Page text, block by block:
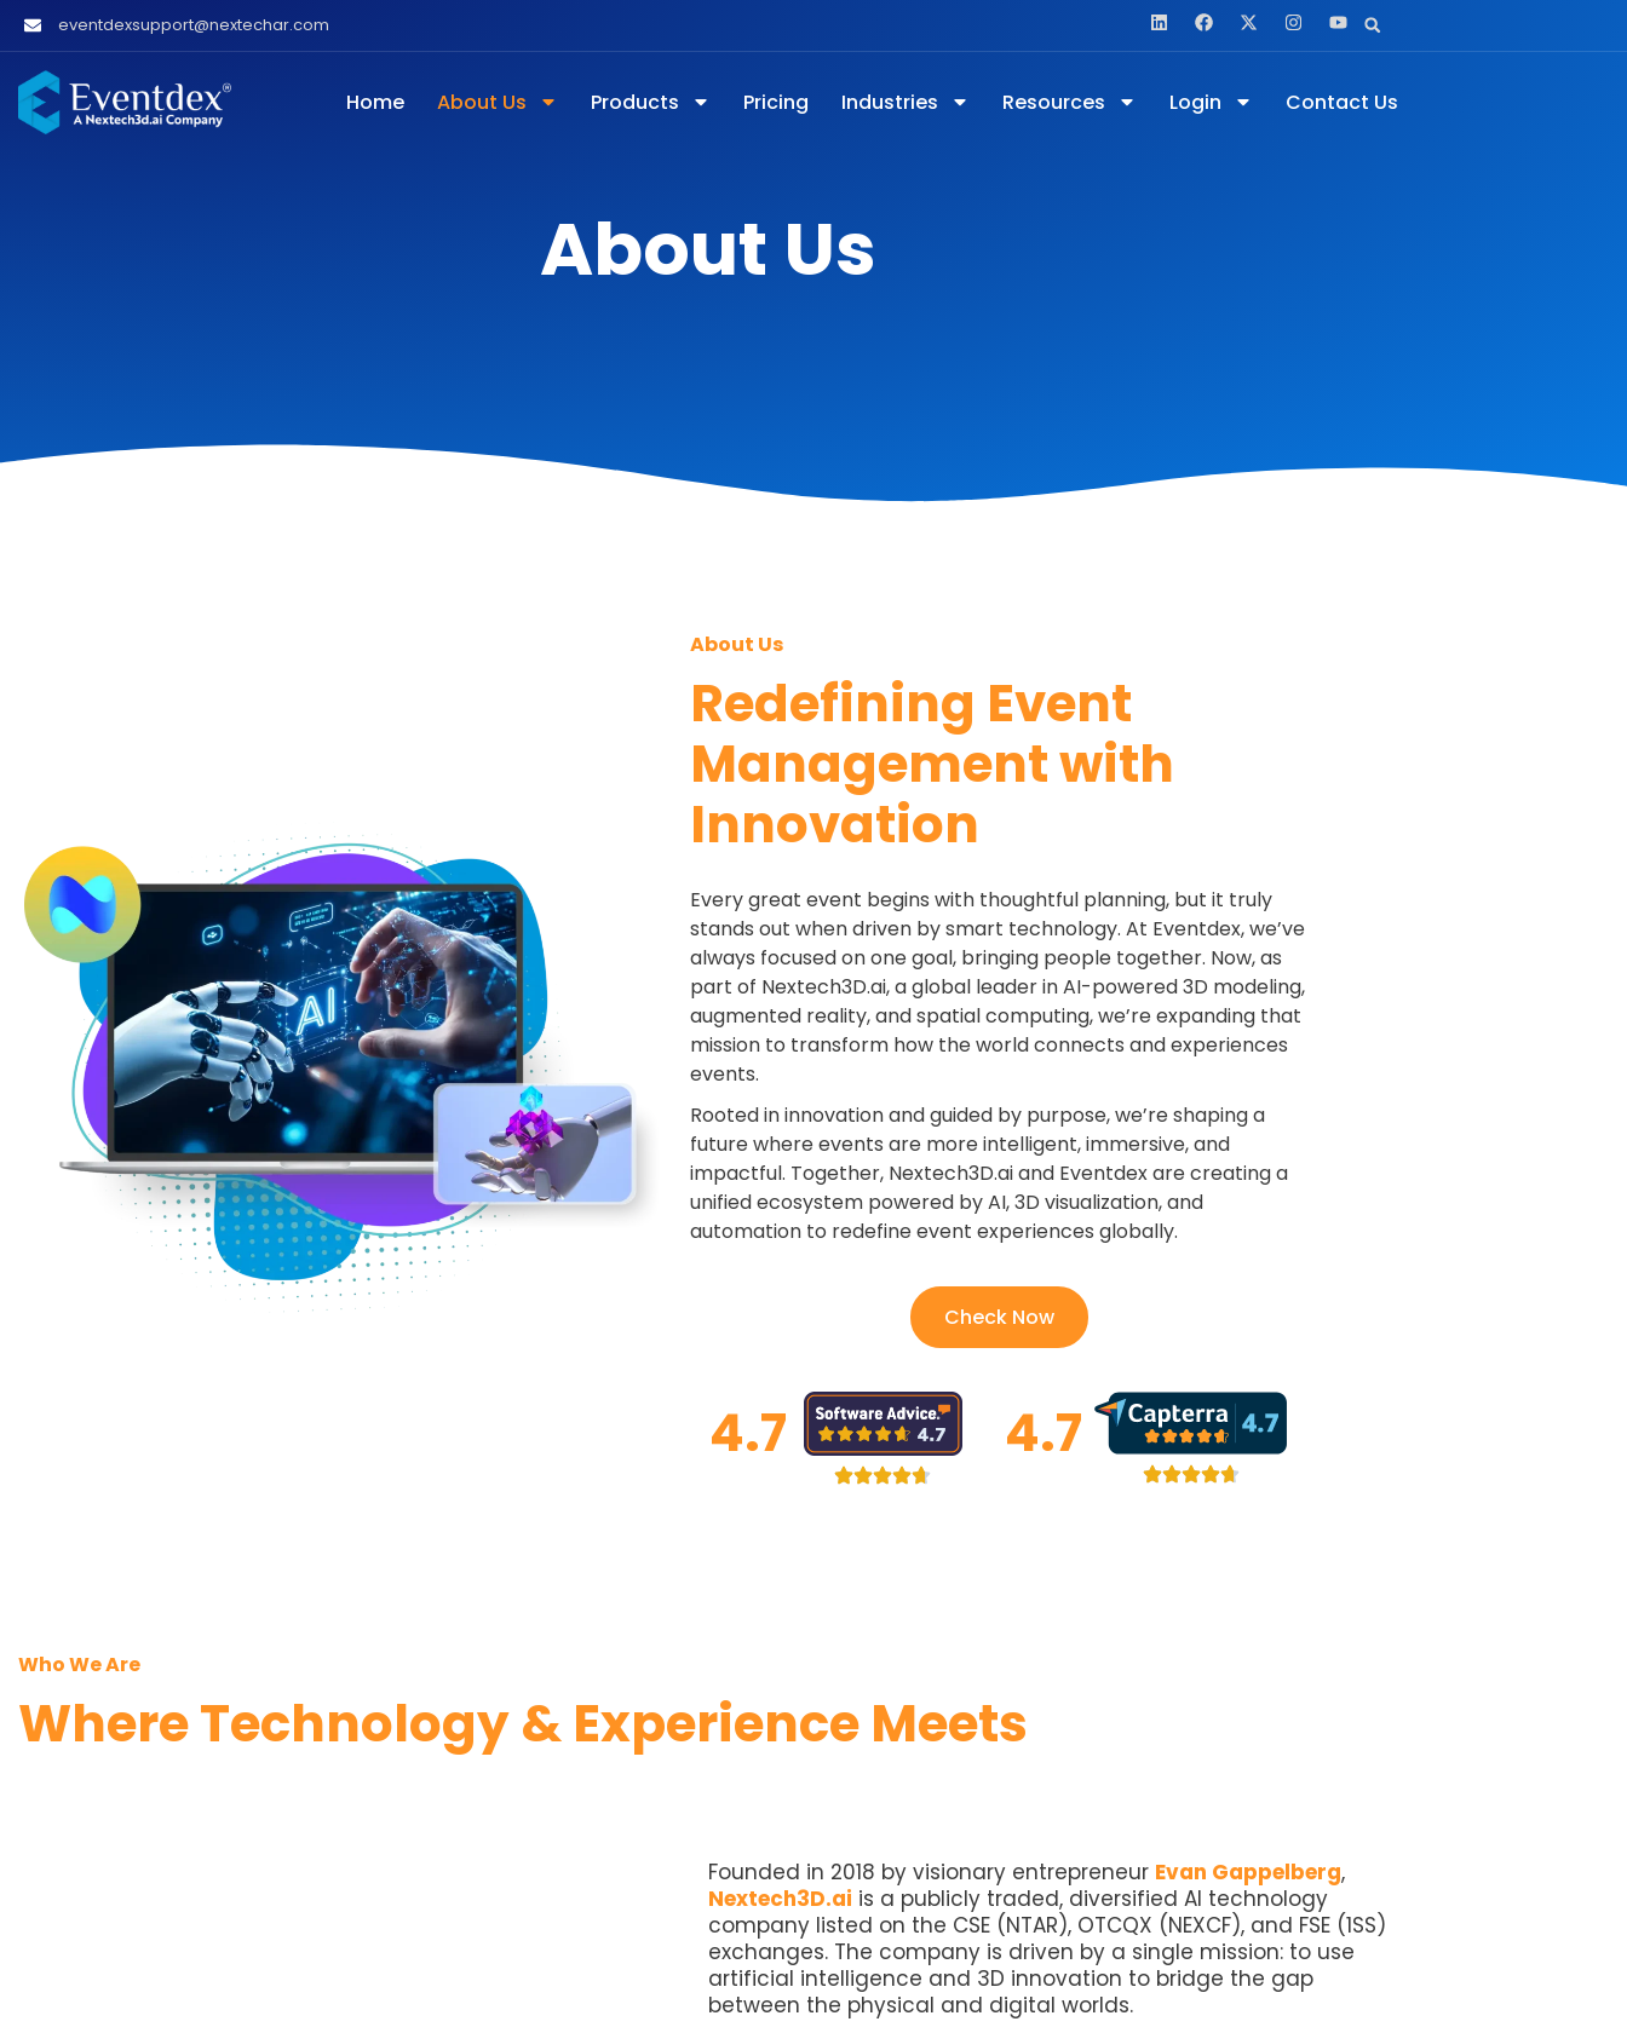
eventdexsupport@nextechar.com
Home About Us Products Pricing Industries Resources Login Contact Us
About Us
About Us
Redefining Event
Management with
Innovation
Every great event begins with thoughtful planning, but it truly
stands out when driven by smart technology. At Eventdex, we’ve
always focused on one goal, bringing people together. Now, as
part of Nextech3D.ai, a global leader in AI-powered 3D modeling,
augmented reality, and spatial computing, we’re expanding that
mission to transform how the world connects and experiences
events.
Rooted in innovation and guided by purpose, we’re shaping a
future where events are more intelligent, immersive, and
impactful. Together, Nextech3D.ai and Eventdex are creating a
unified ecosystem powered by AI, 3D visualization, and
automation to redefine event experiences globally.
Check Now
4.7 4.7
Who We Are
Where Technology & Experience Meets
Founded in 2018 by visionary entrepreneur Evan Gappelberg,
Nextech3D.ai is a publicly traded, diversified AI technology
company listed on the CSE (NTAR), OTCQX (NEXCF), and FSE (1SS)
exchanges. The company is driven by a single mission: to use
artificial intelligence and 3D innovation to bridge the gap
between the physical and digital worlds.